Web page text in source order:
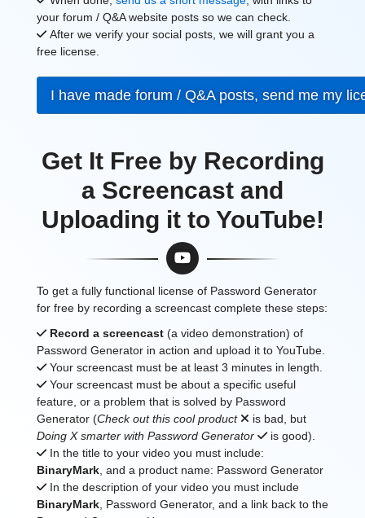
your forum / Q&A website posts so we can check.
After we verify your social posts, we will grant you a
free license.
I have made forum / Q&A posts, send me my
Get It Free by Recording
a Screencast and
Uploading it to YouTube!
To get a fully functional license of Password Generator
for free by recording a screencast complete these steps:
Record a screencast (a video demonstration) of
Password Generator in action and upload it to YouTube.
Your screencast must be at least 3 minutes in length.
Your screencast must be about a specific useful
feature, or a problem that is solved by Password
Generator (Check out this cool product
is bad, but
Doing X smarter with Password Generator
is good).
In the title to your video you must include:
BinaryMark , and a product name: Password Generator
In the description of your video you must include
BinaryMark , Password Generator, and a link back to the